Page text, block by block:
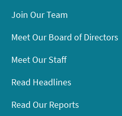
Join Our Team
Meet Our Board of Directors
Meet Our Staff
Read Headlines
Read Our Reports